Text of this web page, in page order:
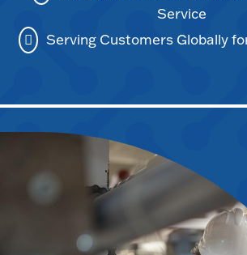
Service
Serving Customers Globally